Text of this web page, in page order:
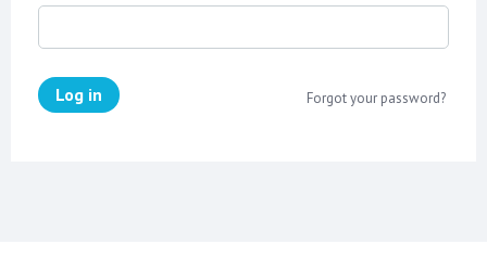
Log in Forgot your password?